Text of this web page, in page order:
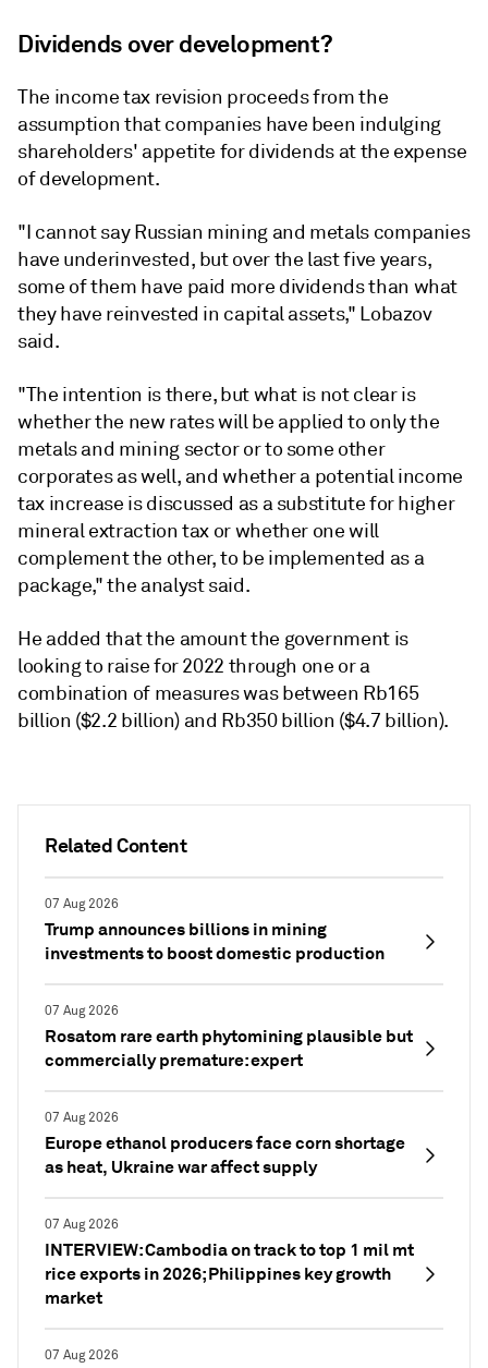
Related Content
07 Aug 2026
Trump announces billions in mining
investments to boost domestic production
07 Aug 2026
Rosatom rare earth phytomining plausible but
commercially premature: expert
07 Aug 2026
Europe ethanol producers face corn shortage
as heat, Ukraine war affect supply
07 Aug 2026
INTERVIEW: Cambodia on track to top 1 mil mt
rice exports in 2026; Philippines key growth
market
07 Aug 2026
Dividends over development?
The income tax revision proceeds from the
assumption that companies have been indulging
shareholders' appetite for dividends at the expense
of development.
"I cannot say Russian mining and metals companies
have underinvested, but over the last five years,
some of them have paid more dividends than what
they have reinvested in capital assets," Lobazov
said.
"The intention is there, but what is not clear is
whether the new rates will be applied to only the
metals and mining sector or to some other
corporates as well, and whether a potential income
tax increase is discussed as a substitute for higher
mineral extraction tax or whether one will
complement the other, to be implemented as a
package," the analyst said.
He added that the amount the government is
looking to raise for 2022 through one or a
combination of measures was between Rb165
billion ($2.2 billion) and Rb350 billion ($4.7 billion).